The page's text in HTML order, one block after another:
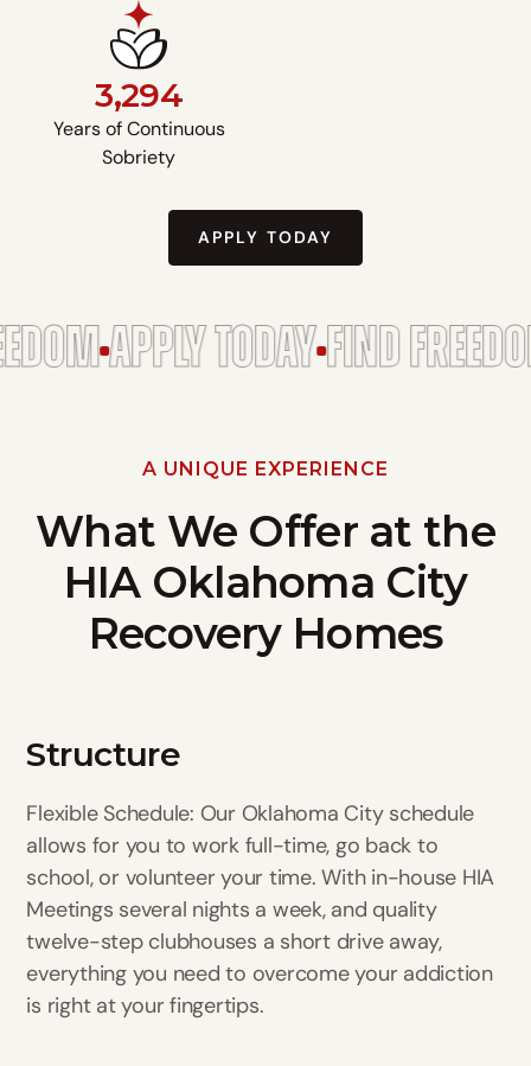
3,294
Years of Continuous
Sobriety
APPLY TODAY
APPLY TODAYFIND FREEDOM
A UNIQUE EXPERIENCE
What We Offer at the
HIA Oklahoma City
Recovery Homes
Structure
Flexible Schedule: Our Oklahoma City schedule
allows for you to work full-time, go back to
school, or volunteer your time. With in-house HIA
Meetings several nights a week, and quality
twelve-step clubhouses a short drive away,
everything you need to overcome your addiction
is right at your fingertips.